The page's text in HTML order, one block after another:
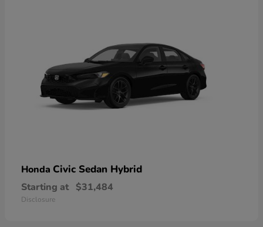
Honda Civic Sedan Hybrid
Starting at $31,484
Disclosure